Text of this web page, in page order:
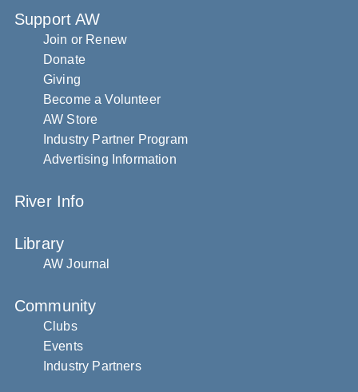
Support AW
Join or Renew
Donate
Giving
Become a Volunteer
AW Store
Industry Partner Program
Advertising Information
River Info
Library
AW Journal
Community
Clubs
Events
Industry Partners